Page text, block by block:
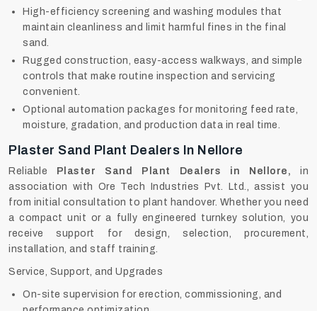
High-efficiency screening and washing modules that
maintain cleanliness and limit harmful fines in the final
sand.
Rugged construction, easy-access walkways, and simple
controls that make routine inspection and servicing
convenient.
Optional automation packages for monitoring feed rate,
moisture, gradation, and production data in real time.
Plaster Sand Plant Dealers In Nellore
Reliable Plaster Sand Plant Dealers in Nellore, in
association with Ore Tech Industries Pvt. Ltd., assist you
from initial consultation to plant handover. Whether you need
a compact unit or a fully engineered turnkey solution, you
receive support for design, selection, procurement,
installation, and staff training.
Service, Support, and Upgrades
On-site supervision for erection, commissioning, and